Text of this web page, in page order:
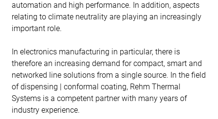
automation and high performance. In addition, aspects
relating to climate neutrality are playing an increasingly
important role.
In electronics manufacturing in particular, there is
therefore an increasing demand for compact, smart and
networked line solutions from a single source. In the field
of dispensing | conformal coating, Rehm Thermal
Systems is a competent partner with many years of
industry experience.